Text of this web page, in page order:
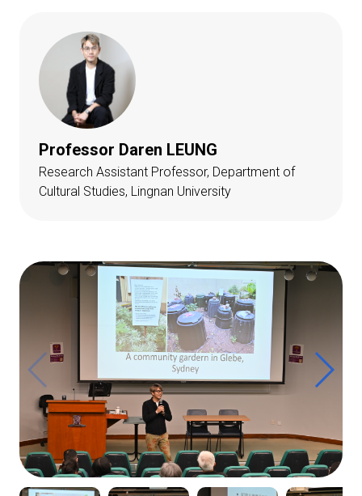
Professor Daren LEUNG
Research Assistant Professor, Department of
Cultural Studies, Lingnan University